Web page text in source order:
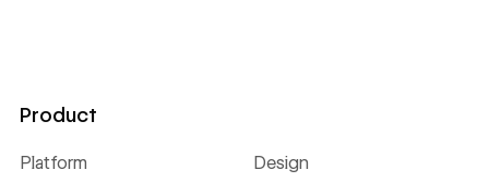
Product
Platform Design